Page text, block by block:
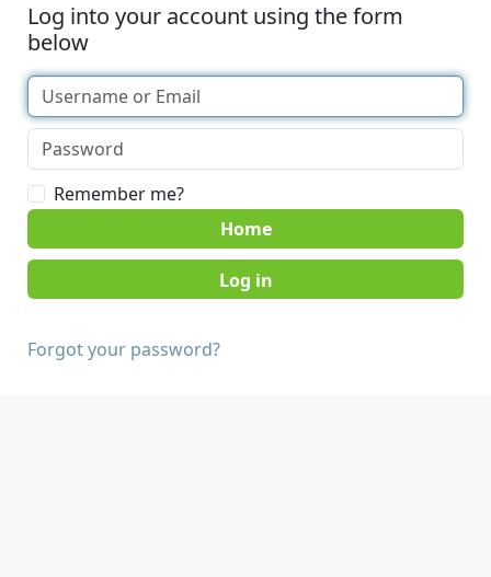
Log into your account using the form
below
Remember me?
Home
Forgot your password?